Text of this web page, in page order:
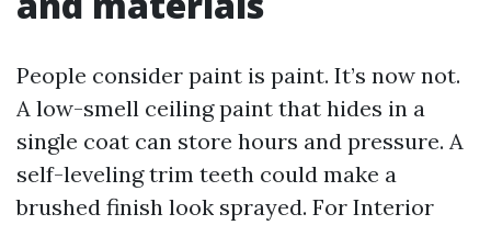
People consider paint is paint. It’s now not.
A low-smell ceiling paint that hides in a
single coat can store hours and pressure. A
self-leveling trim teeth could make a
brushed finish look sprayed. For Interior